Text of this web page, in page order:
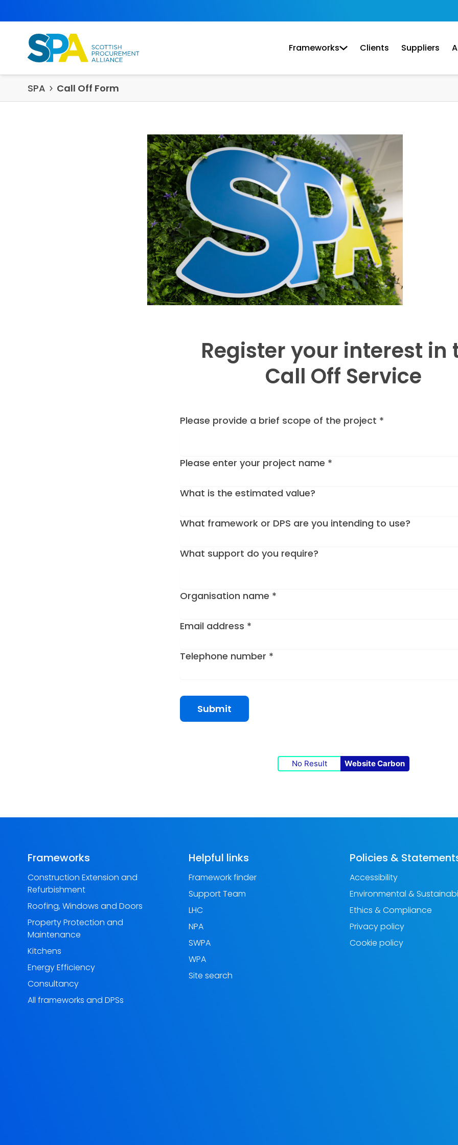
Frameworks Clients Suppliers
SPA Call Off Form
Register your interest in
Call Off Service
Please provide a brief scope of the project *
Please enter your project name *
What is the estimated value?
What framework or DPS are you intending to use?
What support do you require?
Organisation name *
Email address *
Telephone number *
Submit
No Result Website Carbon
Frameworks
Construction Extension and
Refurbishment
Roofing, Windows and Doors
Property Protection and
Maintenance
Kitchens
Energy Efficiency
Consultancy
All frameworks and DPSs
Helpful links
Framework finder
Support Team
LHC
NPA
SWPA
WPA
Site search
Policies &
Accessibility
Environmental &
Ethics & Compliance
Privacy policy
Cookie policy